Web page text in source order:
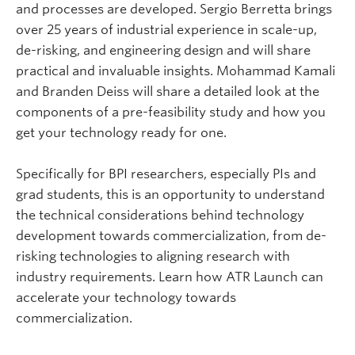
and processes are developed. Sergio Berretta brings
over 25 years of industrial experience in scale-up,
de-risking, and engineering design and will share
practical and invaluable insights. Mohammad Kamali
and Branden Deiss will share a detailed look at the
components of a pre-feasibility study and how you
get your technology ready for one.
Specifically for BPI researchers, especially PIs and
grad students, this is an opportunity to understand
the technical considerations behind technology
development towards commercialization, from de-
risking technologies to aligning research with
industry requirements. Learn how ATR Launch can
accelerate your technology towards
commercialization.